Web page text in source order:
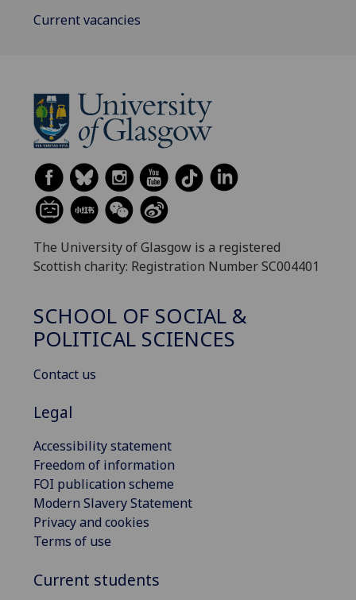
Current vacancies
The University of Glasgow is a registered
Scottish charity: Registration Number SC004401
SCHOOL OF SOCIAL &
POLITICAL SCIENCES
Contact us
Legal
Accessibility statement
Freedom of information
FOI publication scheme
Modern Slavery Statement
Privacy and cookies
Terms of use
Current students